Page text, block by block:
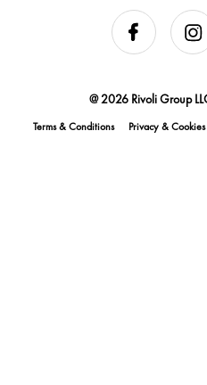
@ 2026 Rivoli Group
Terms & Conditions Privacy &